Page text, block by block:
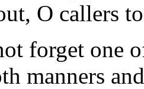
O callers
forget one
manners